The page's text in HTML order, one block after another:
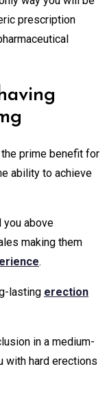
prescription
prime benefit for
ability to achieve
you above
making them
.
lasting erection
in a medium-
with hard erections